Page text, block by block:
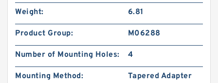
Weight: 6.81
Product Group: M06288
Number of Mounting Holes: 4
Mounting Method:
Tapered Adapter